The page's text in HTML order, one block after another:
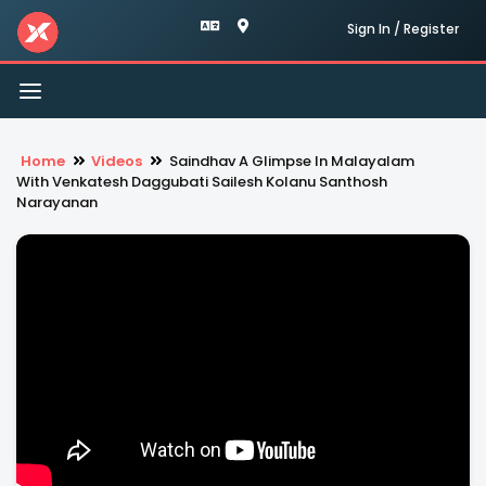
Sign In / Register
Toggle
navigation
Home Videos
Saindhav A Glimpse In Malayalam
With Venkatesh Daggubati Sailesh Kolanu Santhosh
Narayanan